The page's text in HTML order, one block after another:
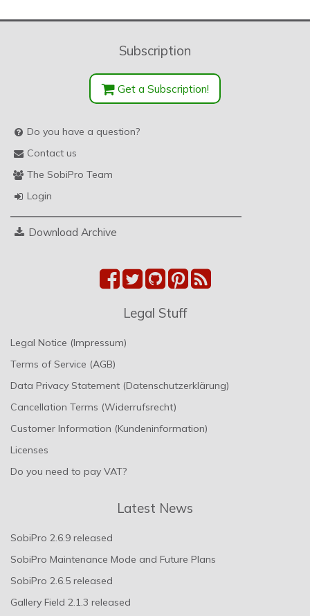
Subscription
Get a Subscription!
Do you have a question?
Contact us
The SobiPro Team
Login
Download Archive
Legal Stuff
Legal Notice (Impressum)
Terms of Service (AGB)
Data Privacy Statement (Datenschutzerklärung)
Cancellation Terms (Widerrufsrecht)
Customer Information (Kundeninformation)
Licenses
Do you need to pay VAT?
Latest News
SobiPro 2.6.9 released
SobiPro Maintenance Mode and Future Plans
SobiPro 2.6.5 released
Gallery Field 2.1.3 released